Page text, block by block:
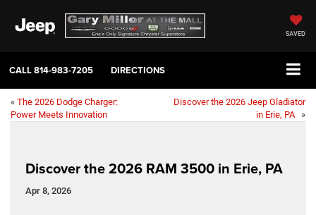
SAVED
CALL814-983-7205 DIRECTIONS
« The 2026 Dodge Charger:
Power Meets Innovation
Discover the 2026 Jeep Gladiator
in Erie, PA »
Discover the 2026 RAM 3500 in Erie, PA
Apr 8, 2026